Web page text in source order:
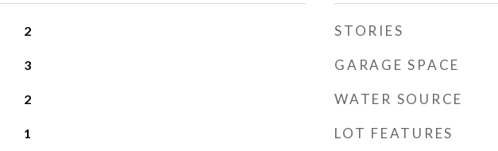
2
3
2
1
STORIES
GARAGE SPACE
WATER SOURCE
LOT FEATURES